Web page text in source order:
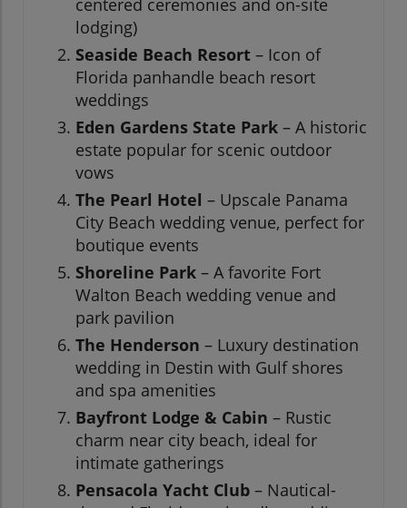
centered ceremonies and on-site
lodging)
Seaside Beach Resort – Icon of
Florida panhandle beach resort
weddings
Eden Gardens State Park – A historic
estate popular for scenic outdoor
vows
The Pearl Hotel – Upscale Panama
City Beach wedding venue, perfect for
boutique events
Shoreline Park – A favorite Fort
Walton Beach wedding venue and
park pavilion
The Henderson – Luxury destination
wedding in Destin with Gulf shores
and spa amenities
Bayfront Lodge & Cabin – Rustic
charm near city beach, ideal for
intimate gatherings
Pensacola Yacht Club – Nautical-